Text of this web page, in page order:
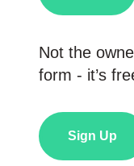
Not the
form - it’s
Sign Up